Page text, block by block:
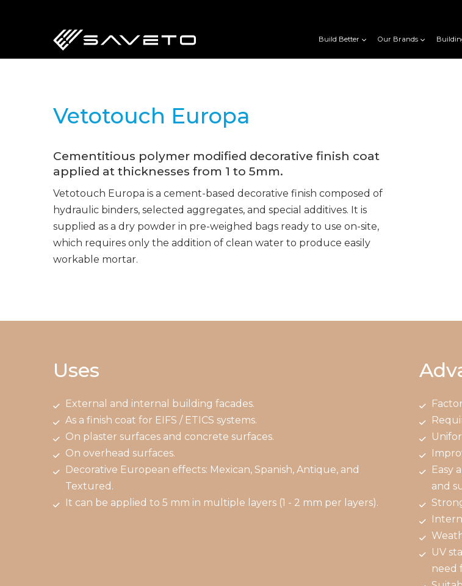
content
Build Better Our Brands
Vetotouch Europa
Cementitious polymer modified decorative finish coat
applied at thicknesses from 1 to 5mm.
Vetotouch Europa is a cement-based decorative finish composed of
hydraulic binders, selected aggregates, and special additives. It is
supplied as a dry powder in pre-weighed bags ready to use on-site,
which requires only the addition of clean water to produce easily
workable mortar.
Uses
External and internal building facades.
As a finish coat for EIFS / ETICS systems.
On plaster surfaces and concrete surfaces.
On overhead surfaces.
Decorative European effects: Mexican, Spanish, Antique, and
Textured.
It can be applied to 5 mm in multiple layers (1 - 2 mm per layers).
Easy
and
UV
need